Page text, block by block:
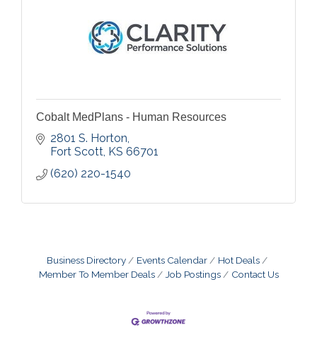
Cobalt MedPlans - Human Resources
2801 S. Horton
Fort Scott KS 66701
(620) 220-1540
Business Directory Events Calendar
Hot Deals
Member To Member Deals
Job Postings Contact Us